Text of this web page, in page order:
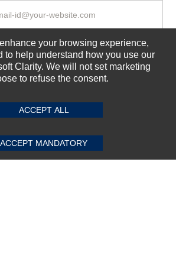
CLEAR
Subscribe Now!
Top Selling items
Connect With Us
your browsing experience,
to help understand how you use our
Clarity. We will not set marketing
to refuse the consent.
ACCEPT ALL
ACCEPT MANDATORY